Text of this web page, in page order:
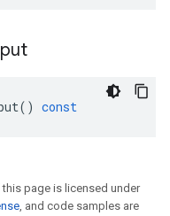
() const
page is licensed under
, and code samples are